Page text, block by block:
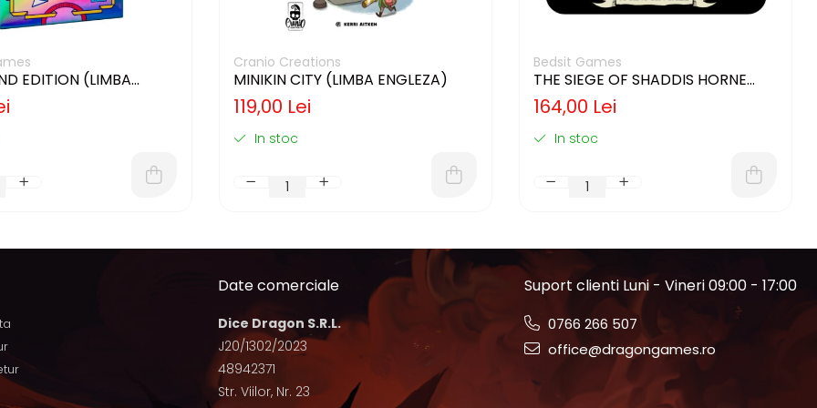
EDITION (LIMBA
Cranio Creations
MINIKIN CITY (LIMBA ENGLEZA)
119,00 Lei
In stoc
Bedsit Games
THE SIEGE OF SHADDIS HORNE
(LIMBA ENGLEZA)
164,00 Lei
In stoc
Date comerciale
Dice Dragon S.R.L.
J20/1302/2023
48942371
Str. Viilor, Nr. 23
Suport clienti Luni - Vineri 09:00 - 17:00
0766 266 507
office@dragongames.ro